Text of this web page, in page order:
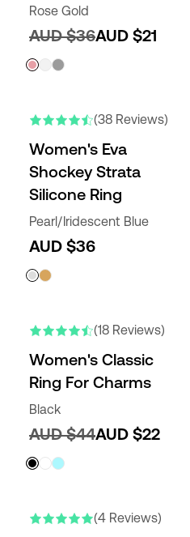
Rose Gold
AUD $36AUD $21
(38 Reviews)
Women's Eva
Shockey Strata
Silicone Ring
Pearl/Iridescent Blue
AUD $36
(18 Reviews)
Women's Classic
Ring For Charms
Black
AUD $44AUD $22
(4 Reviews)